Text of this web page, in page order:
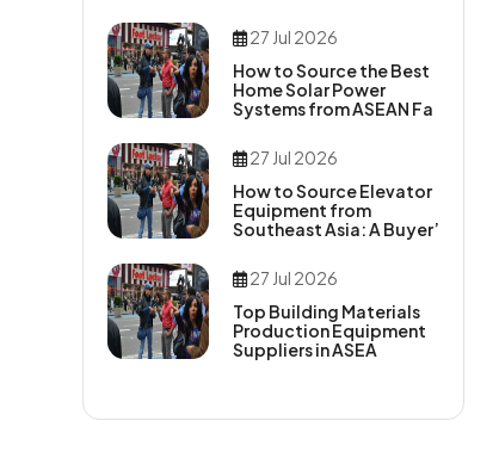
27 Jul 2026
How to Source the Best
Home Solar Power
Systems from ASEAN Fa
27 Jul 2026
How to Source Elevator
Equipment from
Southeast Asia: A Buyer’
27 Jul 2026
Top Building Materials
Production Equipment
Suppliers in ASEA